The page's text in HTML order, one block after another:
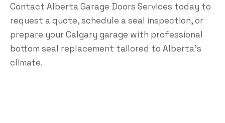
Contact Alberta Garage Doors Services today to
request a quote,schedule a seal inspection, or
prepare your Calgary garage with professional
bottom seal replacement tailored to Alberta’s
climate.